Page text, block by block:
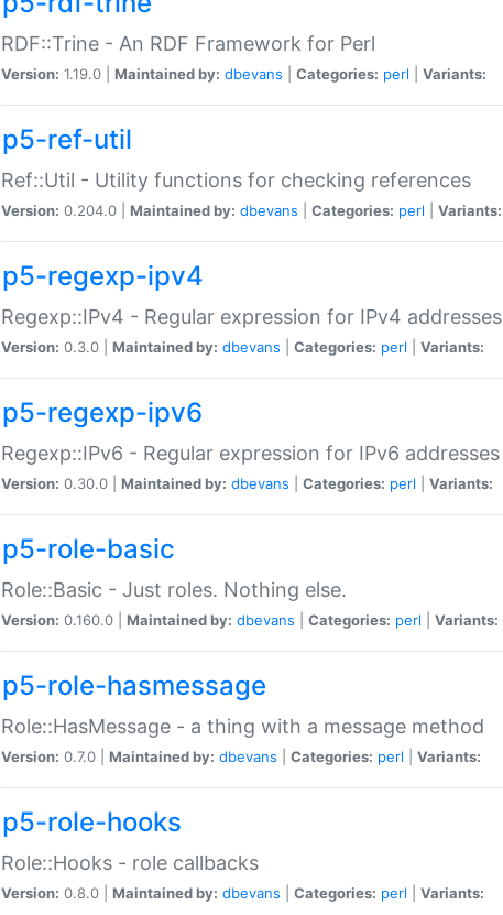
RDF::Trine - An RDF Framework for Perl
Version: 1.19.0 | Maintained by: dbevans Categories: perl Variants:
p5-ref-util
Ref::Util - Utility functions for checking references
Version: 0.204.0 | Maintained by: dbevans Categories: perl Variants:
p5-regexp-ipv4
Regexp::IPv4 - Regular expression for IPv4 addresses
Version: 0.3.0 | Maintained by: dbevans Categories: perl Variants:
p5-regexp-ipv6
Regexp::IPv6 - Regular expression for IPv6 addresses
Version: 0.30.0 | Maintained by: dbevans Categories: perl Variants:
p5-role-basic
Role::Basic - Just roles. Nothing else.
Version: 0.160.0 | Maintained by: dbevans Categories: perl Variants:
p5-role-hasmessage
Role::HasMessage - a thing with a message method
Version: 0.7.0 | Maintained by: dbevans Categories: perl Variants:
p5-role-hooks
Role::Hooks - role callbacks
Version: 0.8.0 | Maintained by: dbevans Categories: perl Variants: